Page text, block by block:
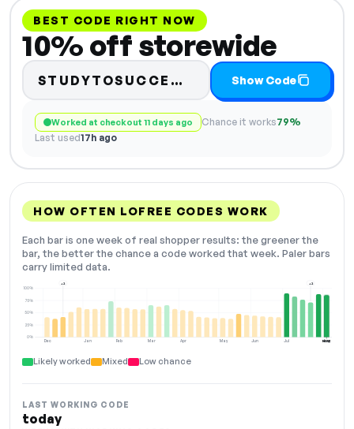
BEST CODE RIGHT NOW
10% off storewide
STUDYTOSUCCE… Code hidden —
Show Code
Worked at checkout 11 days ago Chance it works79%
Last used17h ago
HOW OFTEN LOFREE CODES WORK
Each bar is one week of real shopper results: the greener the
bar, the better the chance a code worked that week. Paler bars
carry limited data.
Dec Jan Feb Mar Apr May Jun Jul Aug
0%
25%
50%
75%
100%
+2 +2
NOW
Likely worked Mixed Low chance
LAST WORKING CODE
today